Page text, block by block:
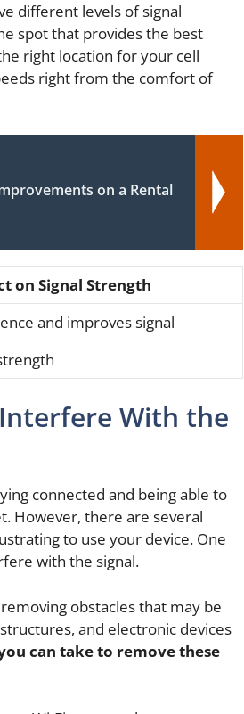
different levels of signal
spot that provides the best
right location for your cell
right from the comfort of
on a Rental
on Signal Strength
and improves signal
With the
connected and being able to
However, there are several
to use your device. One
with the signal.
obstacles that may be
and electronic devices
can take to remove these